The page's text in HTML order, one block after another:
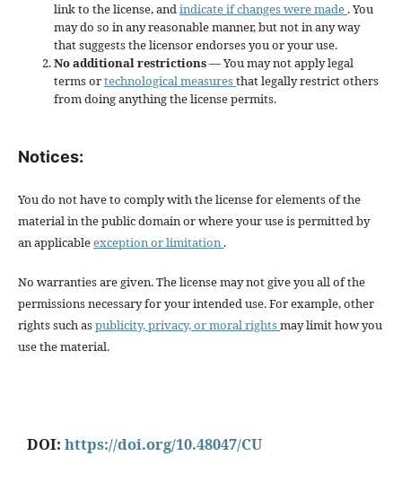
link to the license, andindicate if changes were made . You
may do so in any reasonable manner, but not in any way
that suggests the licensor endorses you or your use.
No additional restrictions— You may not apply legal
terms ortechnological measuresthat legally restrict others
from doing anything the license permits.
Notices:
You do not have to comply with the license for elements of the
material in the public domain or where your use is permitted by
an applicableexception or limitation .
No warranties are given. The license may not give you all of the
permissions necessary for your intended use. For example, other
rights such aspublicity, privacy, or moral rightsmay limit how you
use the material.
DOI: https://doi.org/10.48047/CU